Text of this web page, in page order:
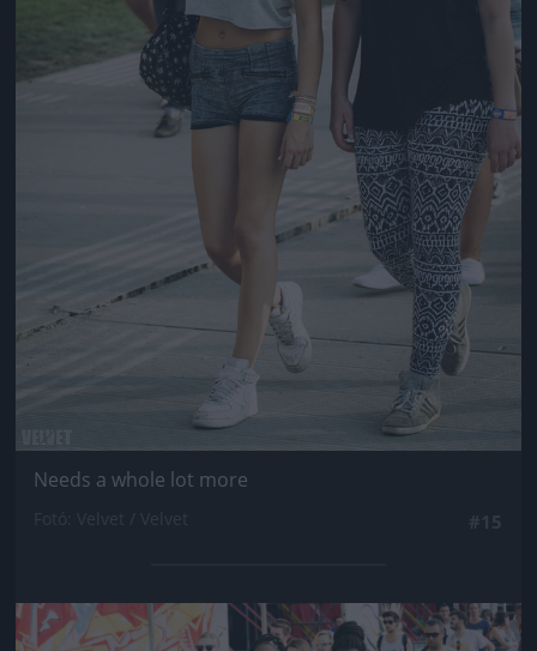
Needs a whole lot more
Jön még kép!